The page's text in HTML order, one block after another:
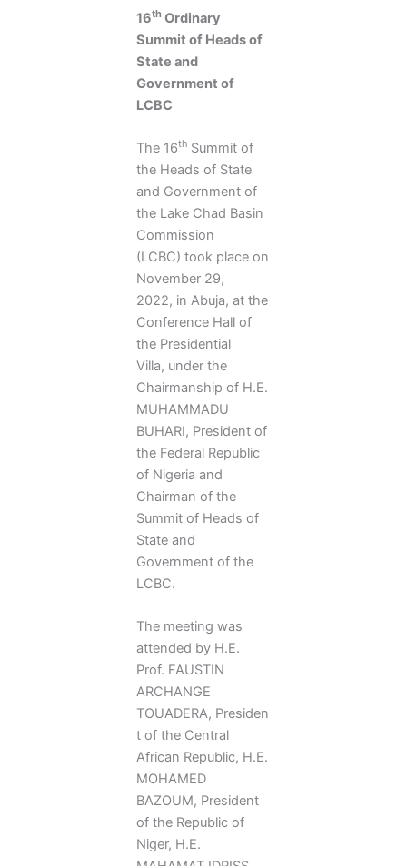
16th Ordinary
Summit of Heads of
State and
Government of
LCBC
The 16th Summit of
the Heads of State
and Government of
the Lake Chad Basin
Commission
(LCBC) took place on
November 29,
2022, in Abuja, at the
Conference Hall of
the Presidential
Villa, under the
Chairmanship of H.E.
MUHAMMADU
BUHARI, President of
the Federal Republic
of Nigeria and
Chairman of the
Summit of Heads of
State and
Government of the
LCBC.
The meeting was
attended by H.E.
Prof. FAUSTIN
ARCHANGE
TOUADERA, Presiden
t of the Central
African Republic, H.E.
MOHAMED
BAZOUM, President
of the Republic of
Niger, H.E.